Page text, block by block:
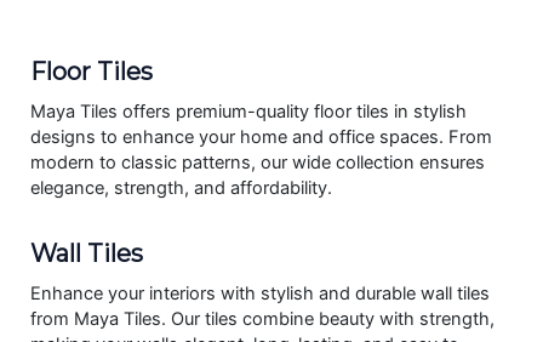
Floor Tiles
Maya Tiles offers premium-quality floor tiles in stylish
designs to enhance your home and office spaces. From
modern to classic patterns, our wide collection ensures
elegance, strength, and affordability.
Wall Tiles
Enhance your interiors with stylish and durable wall tiles
from Maya Tiles. Our tiles combine beauty with strength,